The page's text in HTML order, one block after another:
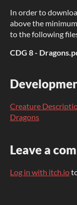
In order to
above the
to the following
CDG 8 -
Creature
Dragons
Leave a
Log in with itch.io